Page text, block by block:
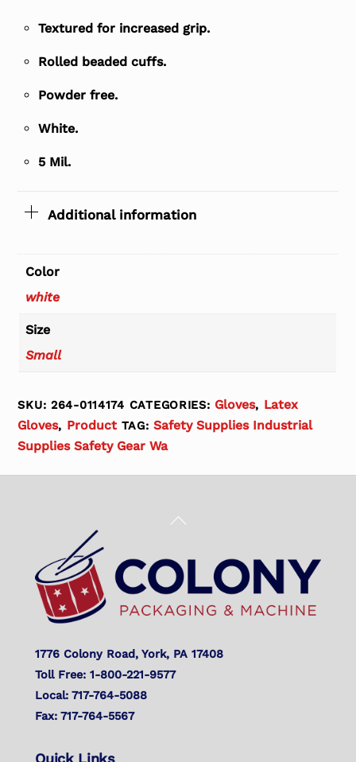
Textured for increased grip.
Rolled beaded cuffs.
Powder free.
White.
5 Mil.
Additional information
Color
white
Size
Small
SKU:264-0114174 CATEGORIES: Gloves, Latex
Gloves, Product TAG:Safety Supplies Industrial
Supplies Safety Gear Wa
Back
Top
1776 Colony Road, York, PA 17408
Toll Free: 1-800-221-9577
Local: 717-764-5088
Fax: 717-764-5567
Quick Links